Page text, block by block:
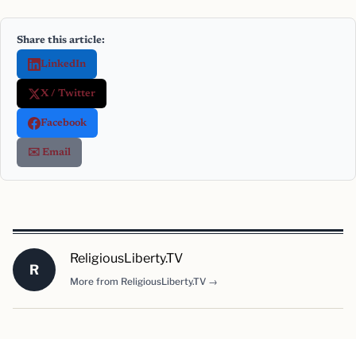
Share this article:
LinkedIn
X / Twitter
Facebook
✉️ Email
R
ReligiousLiberty.TV
More from ReligiousLiberty.TV →